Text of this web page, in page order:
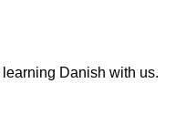
Danish with us.